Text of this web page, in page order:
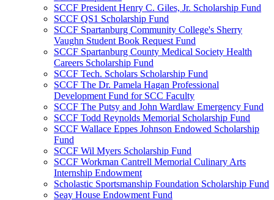
SCCF President Henry C. Giles, Jr. Scholarship Fund
SCCF QS1 Scholarship Fund
SCCF Spartanburg Community College's Sherry
Vaughn Student Book Request Fund
SCCF Spartanburg County Medical Society Health
Careers Scholarship Fund
SCCF Tech. Scholars Scholarship Fund
SCCF The Dr. Pamela Hagan Professional
Development Fund for SCC Faculty
SCCF The Putsy and John Wardlaw Emergency Fund
SCCF Todd Reynolds Memorial Scholarship Fund
SCCF Wallace Eppes Johnson Endowed Scholarship
Fund
SCCF Wil Myers Scholarship Fund
SCCF Workman Cantrell Memorial Culinary Arts
Internship Endowment
Scholastic Sportsmanship Foundation Scholarship Fund
Seay House Endowment Fund